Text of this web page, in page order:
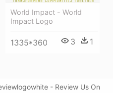
World Impact - World
Impact Logo
1335*360 3 1
- Review Us On